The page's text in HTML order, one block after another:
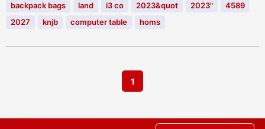
backpack bags
land i3 co 2023&quot 2023"
4589
2027
knjb computer table homs
1